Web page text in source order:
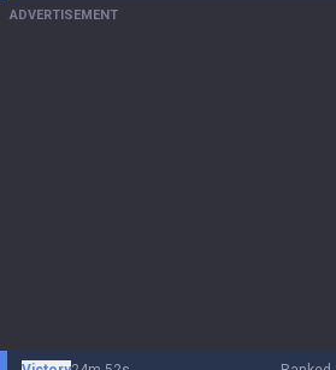
ADVERTISEMENT